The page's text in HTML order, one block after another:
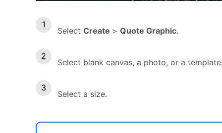
Select Create > Quote Graphic.
Select blank canvas, a photo, or a
Select a size.